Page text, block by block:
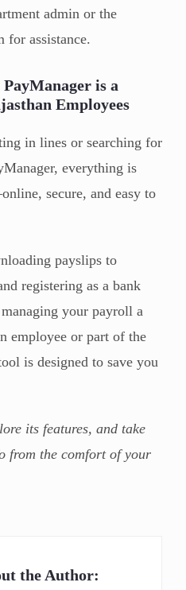
admin or the
for assistance.
is a
Employees
in lines or searching for
everything is
secure, and easy to
payslips to
registering as a bank
your payroll a
employee or part of the
is designed to save you
its features, and take
from the comfort of your
the Author: